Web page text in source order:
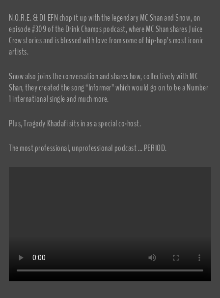
N.O.R.E. & DJ EFN chop it up with the legendary MC Shan and Snow, on
episode #309 of the Drink Champs podcast, where MC Shan shares Juice
Crew stories and is blessed with love from some of hip-hop’s most iconic
artists.
Snow also joins the conversation and shares how, collectively with MC
Shan, they created the song “Informer” which would go on to be a Number
1 international single and much more.
Plus, Tragedy Khadafi sits in as a special co-host.
The most professional, unprofessional podcast … PERIOD.